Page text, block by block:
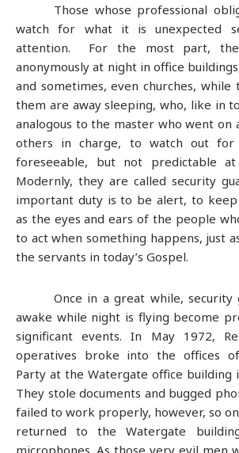
Those whose professional
watch for what it is unexpected
attention. For the most part,
anonymously at night in office
and sometimes, even churches, while
them are away sleeping, who, like in
analogous to the master who went on
others in charge, to watch out
foreseeable, but not predictable
Modernly, they are called security
important duty is to be alert, to keep
as the eyes and ears of the people
to act when something happens, just
the servants in today’s Gospel.
Once in a great while, security
awake while night is flying become
significant events. In May 1972,
operatives broke into the offices
Party at the Watergate office building
They stole documents and bugged
failed to work properly, however, so on
returned to the Watergate